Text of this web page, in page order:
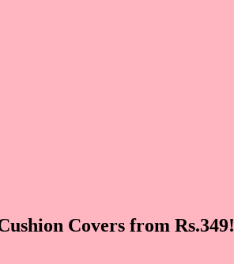
Covers from Rs.349!